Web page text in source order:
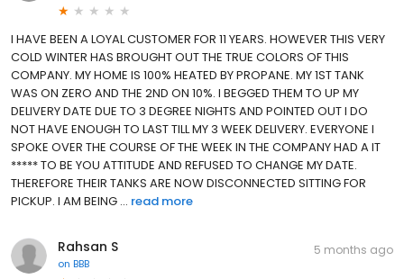
I HAVE BEEN A LOYAL CUSTOMER FOR 11 YEARS. HOWEVER THIS VERY
COLD WINTER HAS BROUGHT OUT THE TRUE COLORS OF THIS
COMPANY. MY HOME IS 100% HEATED BY PROPANE. MY 1ST TANK
WAS ON ZERO AND THE 2ND ON 10%. I BEGGED THEM TO UP MY
DELIVERY DATE DUE TO 3 DEGREE NIGHTS AND POINTED OUT I DO
NOT HAVE ENOUGH TO LAST TILL MY 3 WEEK DELIVERY. EVERYONE I
SPOKE OVER THE COURSE OF THE WEEK IN THE COMPANY HAD A IT
***** TO BE YOU ATTITUDE AND REFUSED TO CHANGE MY DATE.
THEREFORE THEIR TANKS ARE NOW DISCONNECTED SITTING FOR
PICKUP. I AM BEING ... read more
Rahsan S
on BBB
5 months ago